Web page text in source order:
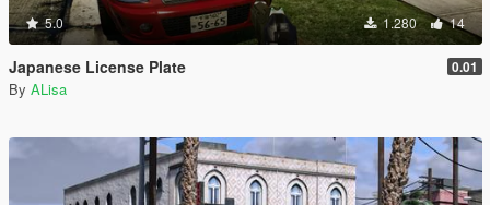
5.0 1.280 14
Japanese License Plate 0.01
By ALisa